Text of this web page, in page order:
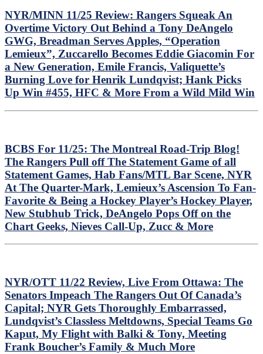
NYR/MINN 11/25 Review: Rangers Squeak An
Overtime Victory Out Behind a Tony DeAngelo
GWG, Breadman Serves Apples, “Operation
Lemieux”, Zuccarello Becomes Eddie Giacomin For
a New Generation, Emile Francis, Valiquette’s
Burning Love for Henrik Lundqvist; Hank Picks
Up Win #455, HFC & More From a Wild Mild Win
BCBS For 11/25: The Montreal Road-Trip Blog!
The Rangers Pull off The Statement Game of all
Statement Games, Hab Fans/MTL Bar Scene, NYR
At The Quarter-Mark, Lemieux’s Ascension To Fan-
Favorite & Being a Hockey Player’s Hockey Player,
New Stubhub Trick, DeAngelo Pops Off on the
Chart Geeks, Nieves Call-Up, Zucc & More
NYR/OTT 11/22 Review, Live From Ottawa: The
Senators Impeach The Rangers Out Of Canada’s
Capital; NYR Gets Thoroughly Embarrassed,
Lundqvist’s Classless Meltdowns, Special Teams Go
Kaput, My Flight with Balki & Tony, Meeting
Frank Boucher’s Family & Much More